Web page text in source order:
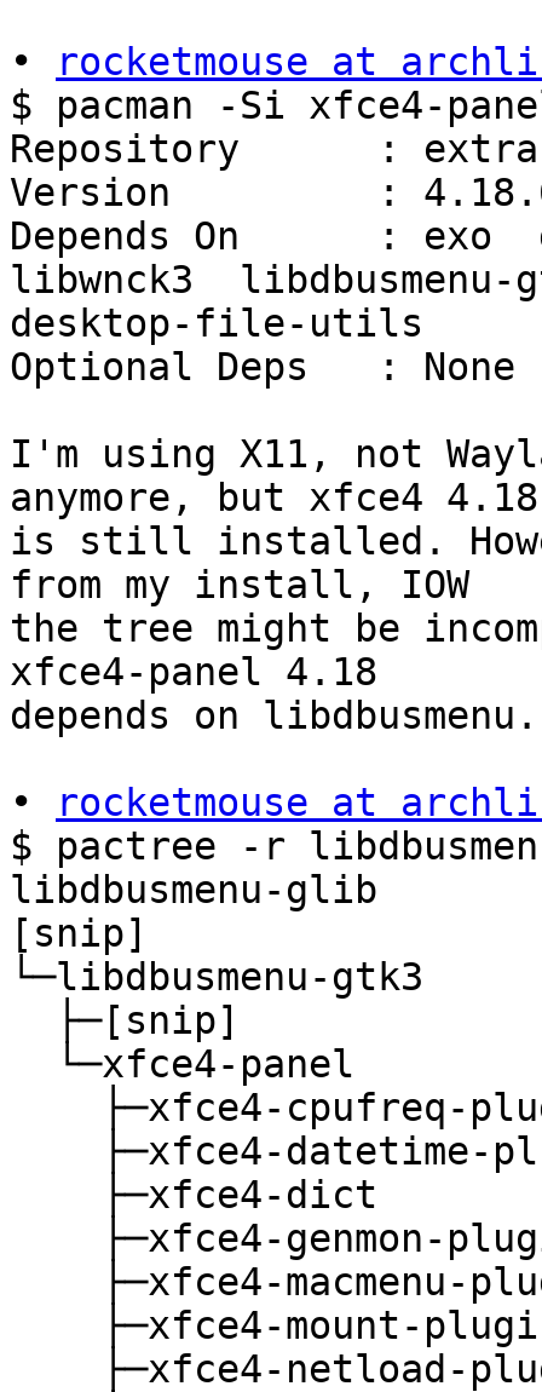
•
rocketmouse at
$ pacman -Si xfce4-
Repository      : extra
Version         :
Depends On      : exo
libwnck3
desktop-file-utils
Optional Deps   : None
I'm using X11, not
anymore, but xfce4 4.18
is still installed.
from my install, IOW
the tree might be
xfce4-panel 4.18
depends on libdbusmenu.
•
rocketmouse at
$ pactree -r
libdbusmenu-glib
[snip]
└─libdbusmenu-gtk3